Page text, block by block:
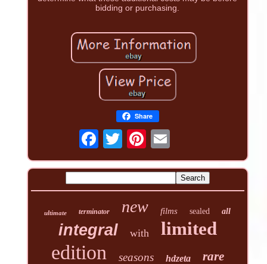
bidding or purchasing.
Share
ultimate terminator new films sealed all
integral with limited
edition seasons hdzeta rare